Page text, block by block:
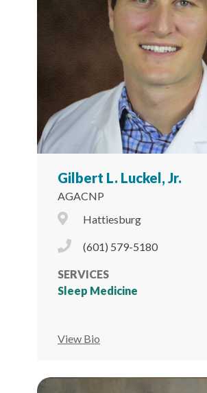
Gilbert L. Luckel, Jr.
AGACNP
City Icon
Hattiesburg
Phone Icon
(601) 579-5180
SERVICES
Sleep Medicine
View Bio